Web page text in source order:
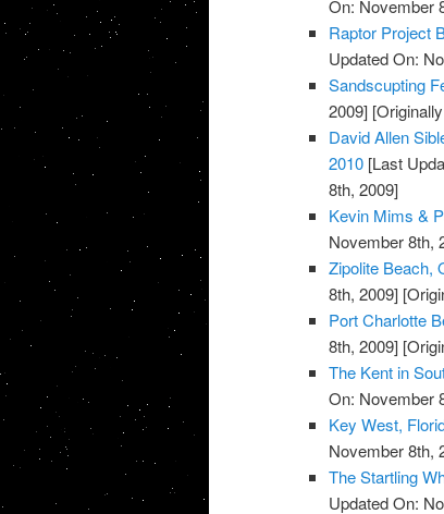
On: November
Raptor Project
Updated On:
Sandscupting
2009]
David Allen
2010 [Last
8th, 2009]
Kevin Mims &
November 8th,
Zipolite Beach,
8th, 2009]
Port Charlotte
8th, 2009]
The Kent in
On: November
Key West,
November 8th,
The Startling
Updated On: